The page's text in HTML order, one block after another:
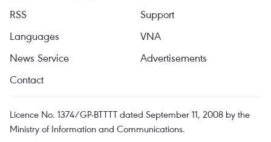
RSS
Support
Languages
VNA
News Service
Advertisements
Contact
Licence No. 1374/GP-BTTTT dated September 11, 2008 by the
Ministry of Information and Communications.